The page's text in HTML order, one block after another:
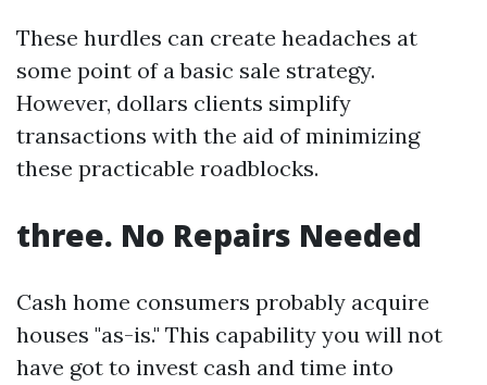
These hurdles can create headaches at
some point of a basic sale strategy.
However, dollars clients simplify
transactions with the aid of minimizing
these practicable roadblocks.
three. No Repairs Needed
Cash home consumers probably acquire
houses "as-is." This capability you will not
have got to invest cash and time into